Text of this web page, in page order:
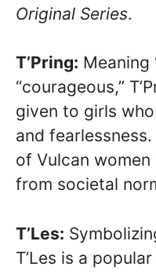
Original Series.
T’Pring: Meaning
“courageous,”
given to girls
and
of Vulcan
from societal
T’Les:
T’Les is a